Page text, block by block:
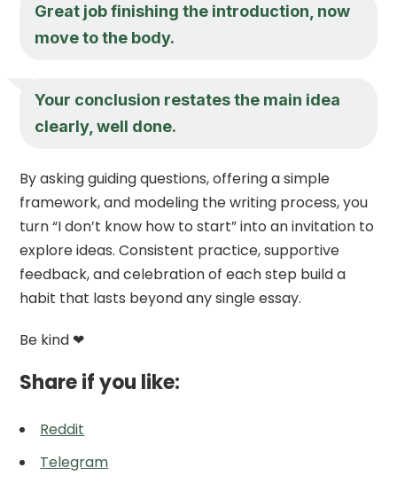
Great job finishing the introduction, now
move to the body.
Your conclusion restates the main idea
clearly, well done.
By asking guiding questions, offering a simple
framework, and modeling the writing process, you
turn “I don’t know how to start” into an invitation to
explore ideas. Consistent practice, supportive
feedback, and celebration of each step build a
habit that lasts beyond any single essay.
Be kind ❤
Share if you like:
Reddit
Telegram